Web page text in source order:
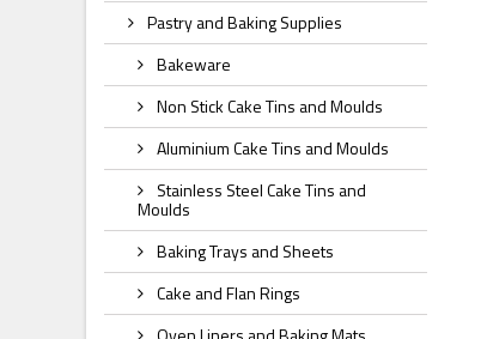
Pastry and Baking Supplies
Bakeware
Non Stick Cake Tins and Moulds
Aluminium Cake Tins and Moulds
Stainless Steel Cake Tins and
Moulds
Baking Trays and Sheets
Cake and Flan Rings